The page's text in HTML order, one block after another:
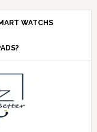
WATCHS